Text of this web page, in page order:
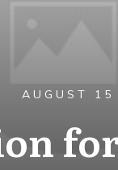
AUGUST 15